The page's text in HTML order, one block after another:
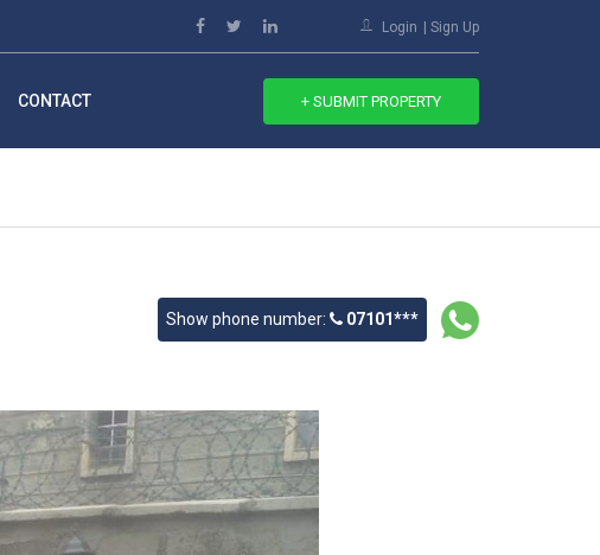
Login Sign Up
CONTACT + SUBMIT PROPERTY
Show phone number: 07101***